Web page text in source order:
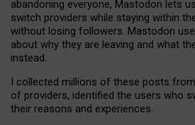
abandoning everyone, Mastodon lets
switch providers while staying within
without losing followers. Mastodon
about why they are leaving and what
instead.
I collected millions of these posts
of providers, identified the users who
their reasons and experiences.